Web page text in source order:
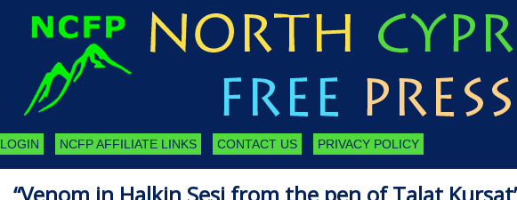
LOGIN NCFP AFFILIATE LINKS CONTACT US PRIVACY POLICY